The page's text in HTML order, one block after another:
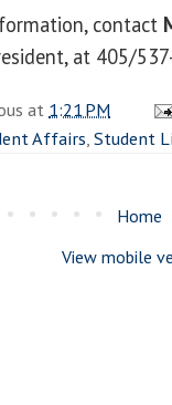
contact
at 405/
at 1:21 PM
Affairs,Student
Home
View mobile